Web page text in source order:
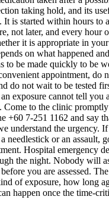
taking hold, and its
is started within hours to
not later, and every hour
it is appropriate in
on what happened
to be made quickly to be
appointment, do
do not wait to be tested
exposure cannot tell you
Come to the clinic
+60 7-251 1162 and say
understand the urgency.
needlestick or an assault,
Hospital emergency
the night. Nobody will
you are assessed.
of exposure, how long
happen once the time-